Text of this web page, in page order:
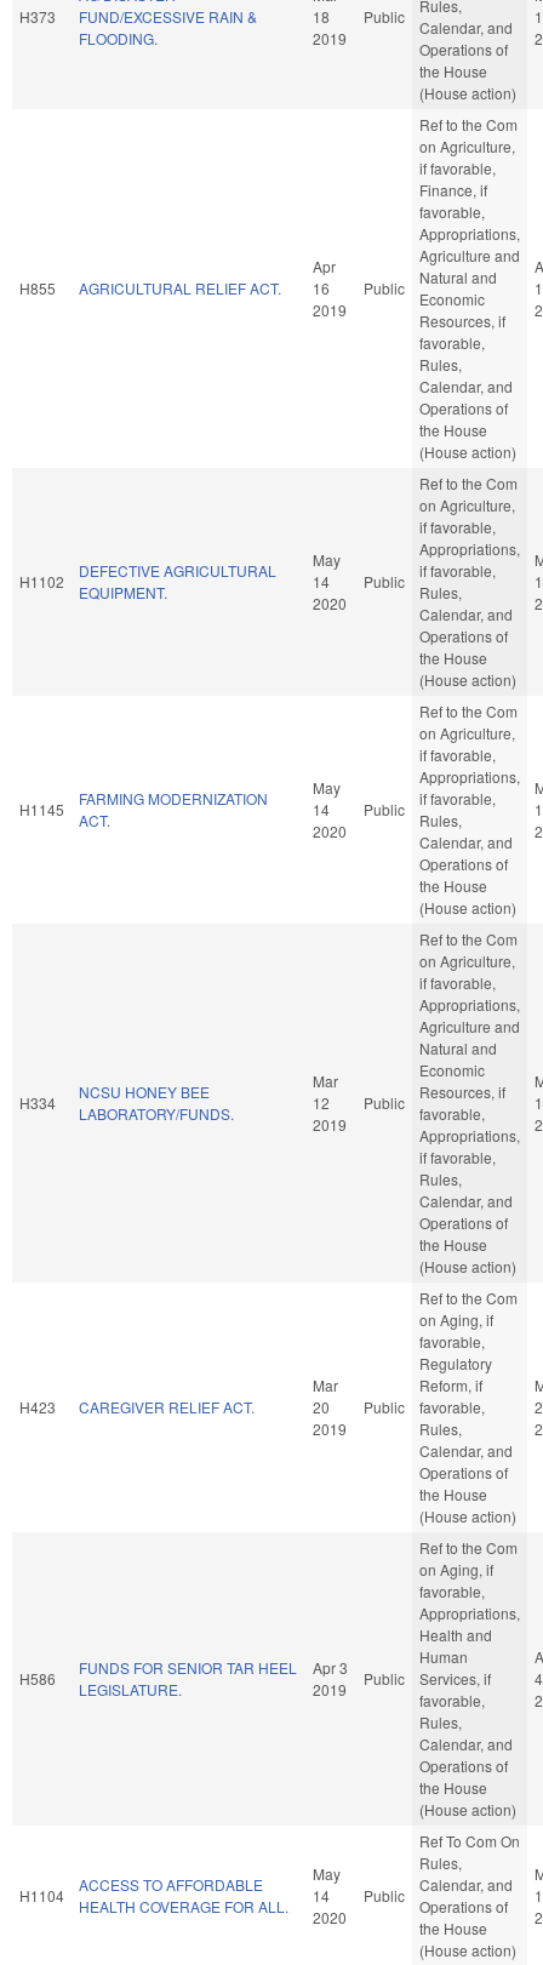
H373
FUND/EXCESSIVE RAIN &
FLOODING.
18
2019
Public
Rules,
Calendar, and
Operations of
the House
(House action)
H855 AGRICULTURAL RELIEF ACT.
Apr
16
2019
Public
Ref to the Com
on Agriculture,
if favorable,
Finance, if
favorable,
Appropriations,
Agriculture and
Natural and
Economic
Resources, if
favorable,
Rules,
Calendar, and
Operations of
the House
(House action)
H1102
DEFECTIVE AGRICULTURAL
EQUIPMENT.
May
14
2020
Public
Ref to the Com
on Agriculture,
if favorable,
Appropriations,
if favorable,
Rules,
Calendar, and
Operations of
the House
(House action)
H1145
FARMING MODERNIZATION
ACT.
May
14
2020
Public
Ref to the Com
on Agriculture,
if favorable,
Appropriations,
if favorable,
Rules,
Calendar, and
Operations of
the House
(House action)
H334
NCSU HONEY BEE
LABORATORY/FUNDS.
Mar
12
2019
Public
Ref to the Com
on Agriculture,
if favorable,
Appropriations,
Agriculture and
Natural and
Economic
Resources, if
favorable,
Appropriations,
if favorable,
Rules,
Calendar, and
Operations of
the House
(House action)
H423 CAREGIVER RELIEF ACT.
Mar
20
2019
Public
Ref to the Com
on Aging, if
favorable,
Regulatory
Reform, if
favorable,
Rules,
Calendar, and
Operations of
the House
(House action)
H586
FUNDS FOR SENIOR TAR HEEL
LEGISLATURE.
Apr 3
2019
Public
Ref to the Com
on Aging, if
favorable,
Appropriations,
Health and
Human
Services, if
favorable,
Rules,
Calendar, and
Operations of
the House
(House action)
4
H1104
ACCESS TO AFFORDABLE
HEALTH COVERAGE FOR ALL.
May
14
2020
Public
Ref To Com On
Rules,
Calendar, and
Operations of
the House
(House action)